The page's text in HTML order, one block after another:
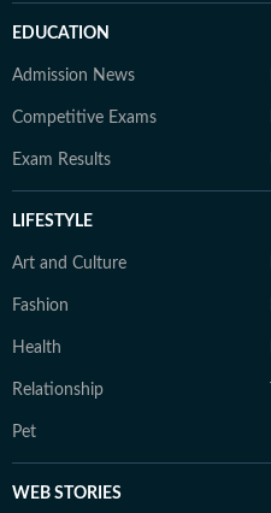
EDUCATION
Admission News
Competitive Exams
Exam Results
LIFESTYLE
Art and Culture
Fashion
Health
Relationship
Pet
WEB STORIES